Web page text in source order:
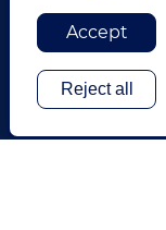
Retail & E-Commerce
Legal
Travel & Hospitality
Technology
Accept
Reject all